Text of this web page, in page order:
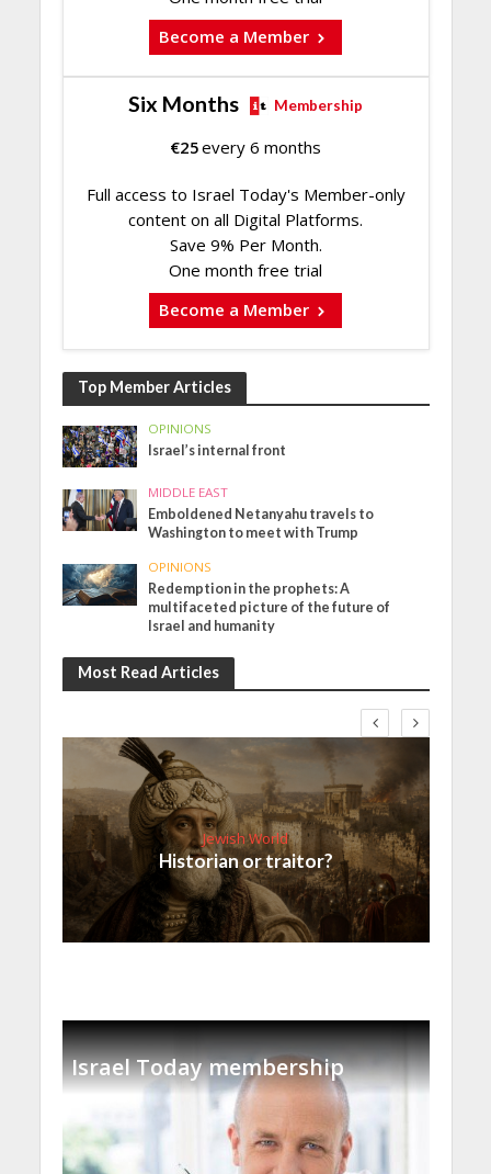
Become a Member
Six Months Membership
€25every 6 months
Full access to Israel Today's Member-only
content on all Digital Platforms.
Save 9% Per Month.
One month free trial
Become a Member
Top Member Articles
OPINIONS
Israel’s internal front
MIDDLE EAST
Emboldened Netanyahu travels to
Washington to meet with Trump
OPINIONS
Redemption in the prophets: A
multifaceted picture of the future of
Israel and humanity
Most Read Articles
Jewish World
Historian or traitor?
Israel Today membership